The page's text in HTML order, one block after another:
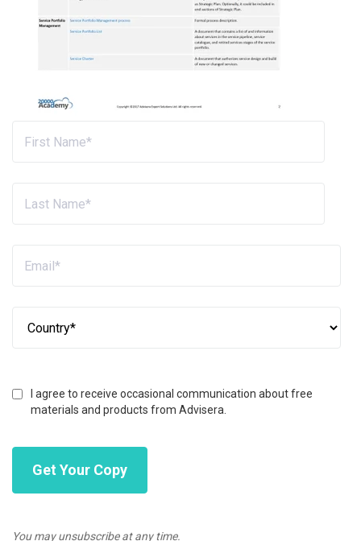
I agree to receive occasional communication about free
materials and products from Advisera.
You may unsubscribe at any time.